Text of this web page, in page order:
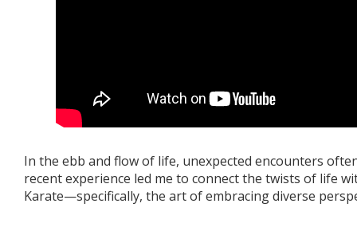
In the ebb and flow of life, unexpected encounters
recent experience led me to connect the twists of life
Karate—specifically, the art of embracing diverse